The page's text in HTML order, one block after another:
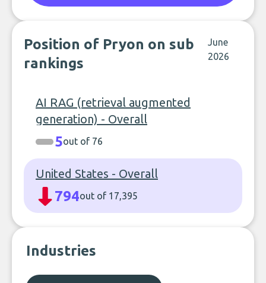
Position of Pryon on sub
rankings
June
2026
AI RAG (retrieval augmented
generation) - Overall
5out of 76
United States - Overall
794out of 17,395
Industries